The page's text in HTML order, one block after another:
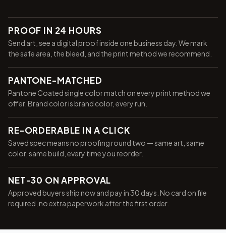
PROOF IN 24 HOURS
Send art, see a digital proof inside one business day. We mark
the safe area, the bleed, and the print method we recommend.
PANTONE-MATCHED
Pantone Coated single color match on every print method we
offer. Brand color is brand color, every run.
RE-ORDERABLE IN A CLICK
Saved spec means no proofing round two — same art, same
color, same build, every time you reorder.
NET-30 ON APPROVAL
Approved buyers ship now and pay in 30 days. No card on file
required, no extra paperwork after the first order.